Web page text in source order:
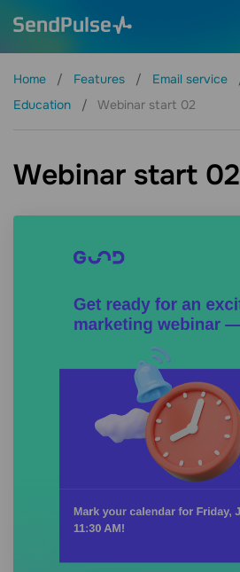
Home Features Email service
Education
Webinar start 02
Webinar start 02